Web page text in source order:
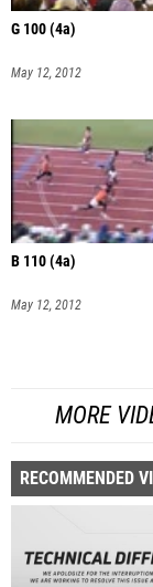
G 100 (4a)
May 12, 2012
B 110 (4a)
May 12, 2012
MORE
RECOMMENDED